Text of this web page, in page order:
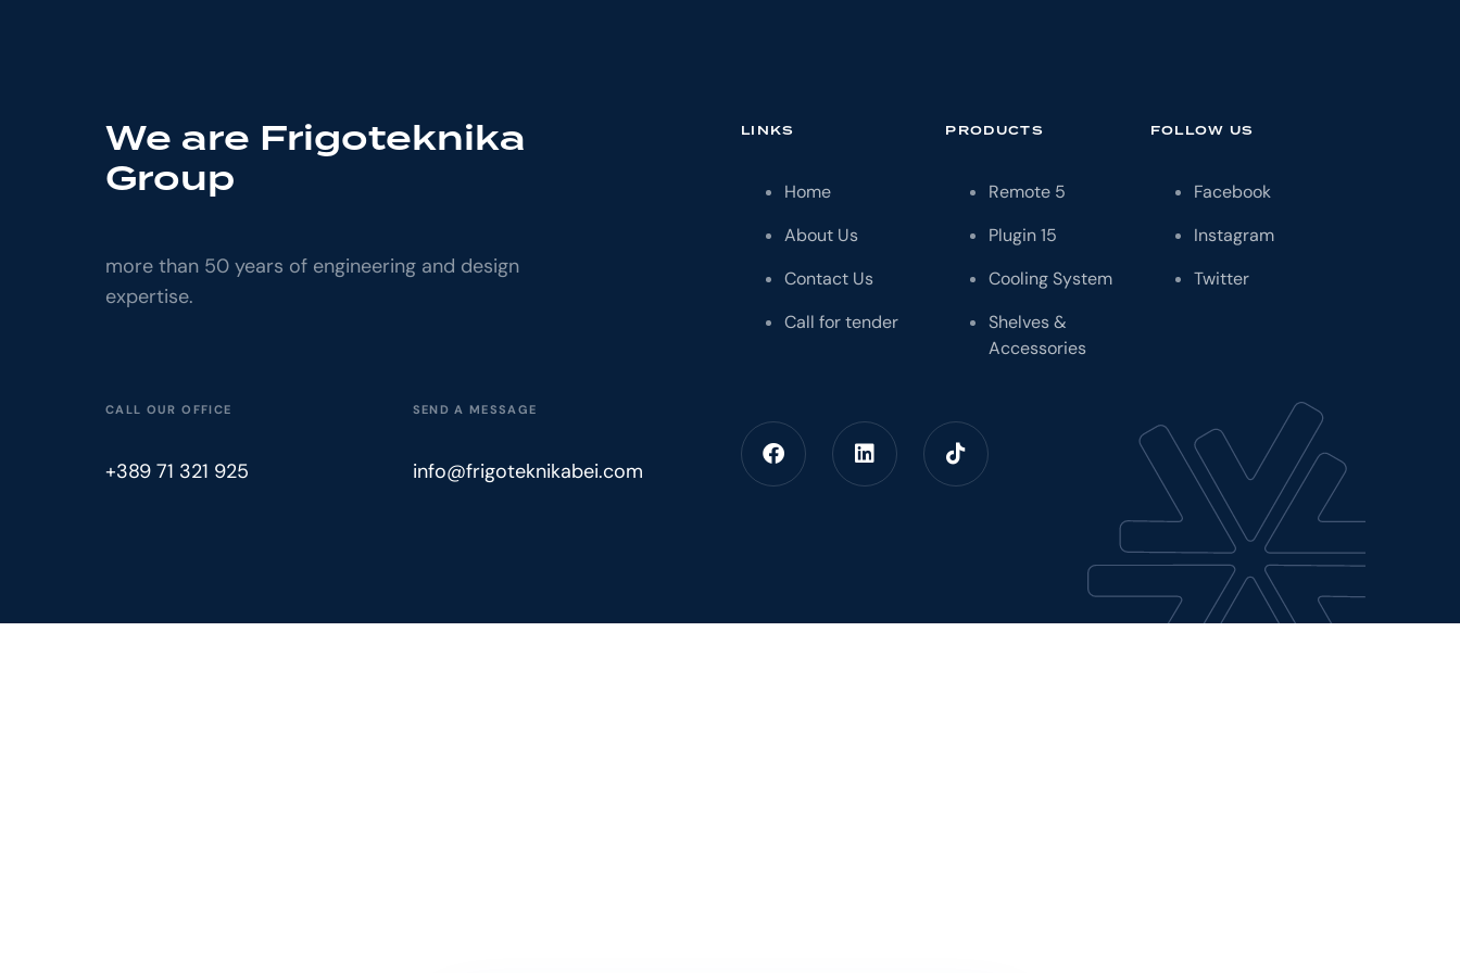
We are Frigoteknika
Group
more than 50 years of engineering and design
expertise.
CALL OUR OFFICE
+389 71 321 925
SEND A MESSAGE
info@frigoteknikabei.com
LINKS
Home
About Us
Contact Us
Call for tender
PRODUCTS
Remote 5
Plugin15
Cooling System
Shelves &
Accessories
FOLLOW US
Facebook
Instagram
Twitter